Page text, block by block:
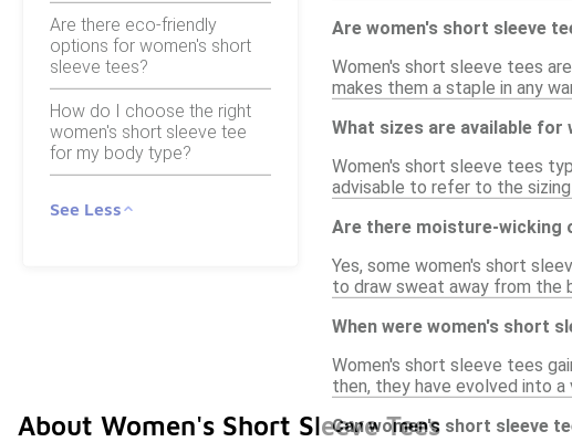
Are there eco-friendly
options for women's short
sleeve tees?
How do I choose the right
women's short sleeve tee
for my body type?
See Less
Are women's short sleeve
Women's short sleeve tees
makes them a staple in any
What sizes are available for
Women's short sleeve tees
advisable to refer to the
Are there moisture-wicking
Yes, some women's short
to draw sweat away from the
When were women's short
Women's short sleeve tees
then, they have evolved into
Can women's short sleeve
About Women's Short Sleeve Tees